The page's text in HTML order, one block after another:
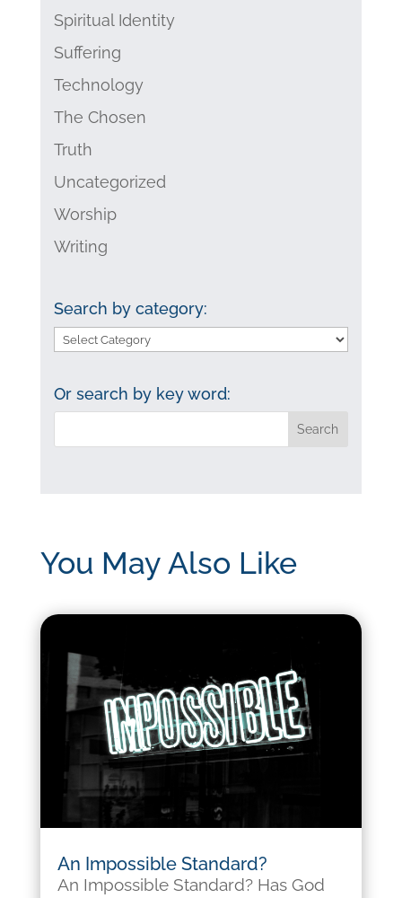
Spiritual Identity
Suffering
Technology
The Chosen
Truth
Uncategorized
Worship
Writing
Search by category:
Search
category:
Or search by key word:
You May Also Like
An Impossible Standard?
An Impossible Standard? Has God